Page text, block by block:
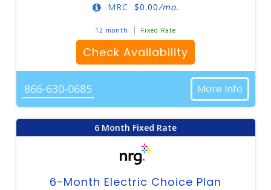
$0.00/mo.
MRC
12 month Fixed Rate
Check Availability
866-630-0685 More Info
6 Month Fixed Rate
6-Month Electric Choice Plan